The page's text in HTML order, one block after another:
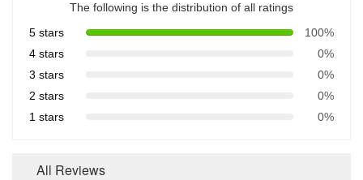
The following is the distribution of all ratings
5 stars
100%
4 stars
0%
3 stars
0%
2 stars
0%
1 stars
0%
All Reviews